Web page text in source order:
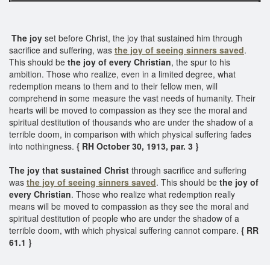
The joy set before Christ, the joy that sustained him through
sacrifice and suffering, was the joy of seeing sinners saved.
This should be the joy of every Christian, the spur to his
ambition. Those who realize, even in a limited degree, what
redemption means to them and to their fellow men, will
comprehend in some measure the vast needs of humanity. Their
hearts will be moved to compassion as they see the moral and
spiritual destitution of thousands who are under the shadow of a
terrible doom, in comparison with which physical suffering fades
into nothingness. { RH October 30, 1913, par. 3 }
The joy that sustained Christ through sacrifice and suffering
was the joy of seeing sinners saved. This should be the joy of
every Christian. Those who realize what redemption really
means will be moved to compassion as they see the moral and
spiritual destitution of people who are under the shadow of a
terrible doom, with which physical suffering cannot compare. { RR
61.1 }